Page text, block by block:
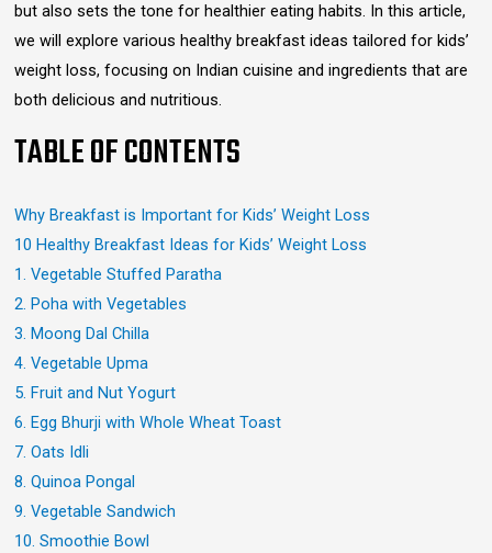
but also sets the tone for healthier eating habits. In this article,
we will explore various healthy breakfast ideas tailored for kids’
weight loss, focusing on Indian cuisine and ingredients that are
both delicious and nutritious.
TABLE OF CONTENTS
Why Breakfast is Important for Kids’ Weight Loss
10 Healthy Breakfast Ideas for Kids’ Weight Loss
1. Vegetable Stuffed Paratha
2. Poha with Vegetables
3. Moong Dal Chilla
4. Vegetable Upma
5. Fruit and Nut Yogurt
6. Egg Bhurji with Whole Wheat Toast
7. Oats Idli
8. Quinoa Pongal
9. Vegetable Sandwich
10. Smoothie Bowl